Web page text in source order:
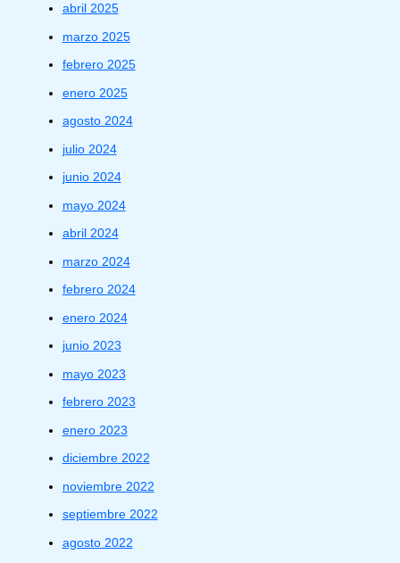
abril 2025
marzo 2025
febrero 2025
enero 2025
agosto 2024
julio 2024
junio 2024
mayo 2024
abril 2024
marzo 2024
febrero 2024
enero 2024
junio 2023
mayo 2023
febrero 2023
enero 2023
diciembre 2022
noviembre 2022
septiembre 2022
agosto 2022